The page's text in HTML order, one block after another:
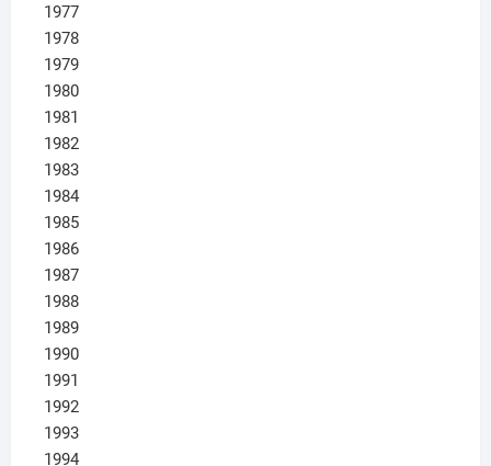
1977
1978
1979
1980
1981
1982
1983
1984
1985
1986
1987
1988
1989
1990
1991
1992
1993
1994